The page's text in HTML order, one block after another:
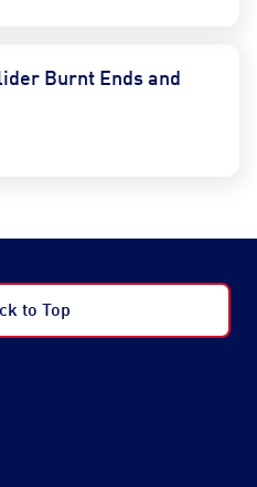
Burnt Ends and
to Top